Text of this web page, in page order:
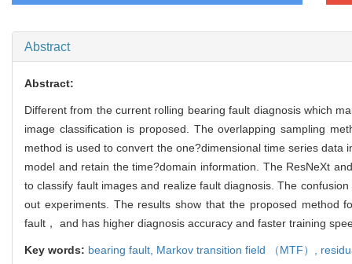
Abstract
Abstract:
Different from the current rolling bearing fault diagnosis which
image classification is proposed. The overlapping sampling
method is used to convert the one?dimensional time series
model and retain the time?domain information. The ResNeXt
to classify fault images and realize fault diagnosis. The
out experiments. The results show that the proposed method
fault， and has higher diagnosis accuracy and faster training
Key words: bearing fault, Markov transition field （MTF）,